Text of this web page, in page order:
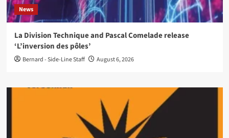
News
La Division Technique and Pascal Comelade release
‘L’inversion des pôles’
Bernard - Side-Line Staff August 6, 2026